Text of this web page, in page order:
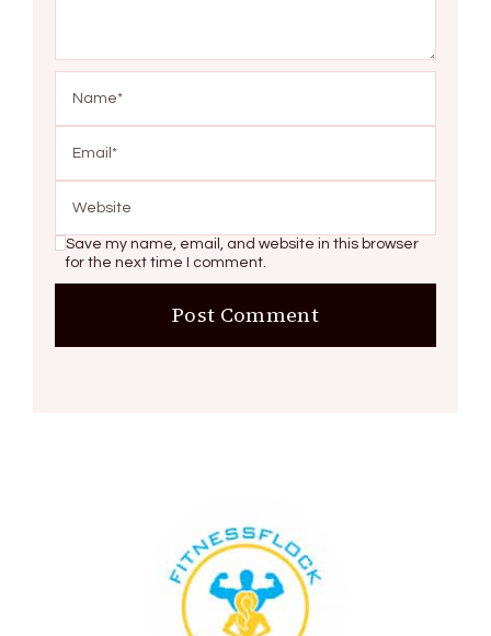
Save my name, email, and website in this browser
for the next time I comment.